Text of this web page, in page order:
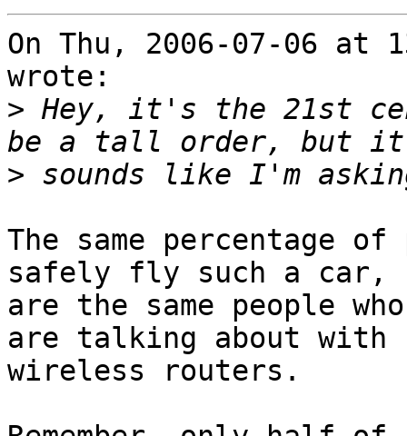
On Thu, 2006-07-06 at
wrote:
> Hey, it's the 21st
>
The same percentage
safely fly such a car,
are the same people
are talking about with
wireless routers.